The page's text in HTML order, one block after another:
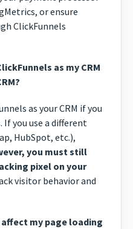
or ensure
ClickFunnels
as my CRM
as your CRM if you
you use a different
HubSpot, etc.),
you must still
pixel on your
visitor behavior and
my page loading